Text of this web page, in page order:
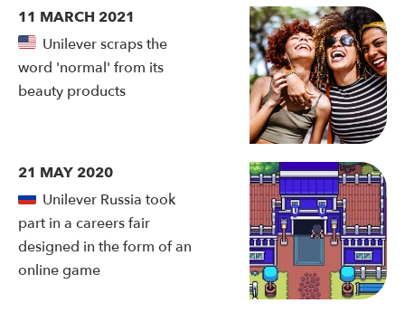
11 MARCH 2021
Unilever scraps the
word 'normal' from its
beauty products
21 MAY 2020
Unilever Russia took
part in a careers fair
designed in the form of an
online game